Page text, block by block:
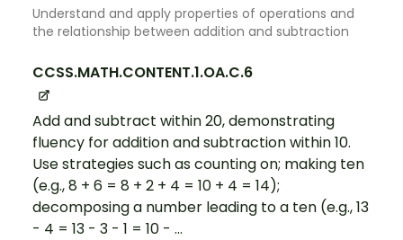
Understand and apply properties of operations and
the relationship between addition and subtraction
CCSS.MATH.CONTENT.1.OA.C.6
Add and subtract within 20, demonstrating
fluency for addition and subtraction within 10.
Use strategies such as counting on; making ten
(e.g., 8 + 6 = 8 + 2 + 4 = 10 + 4 = 14);
decomposing a number leading to a ten (e.g., 13
- 4 = 13 - 3 - 1 = 10 - ...